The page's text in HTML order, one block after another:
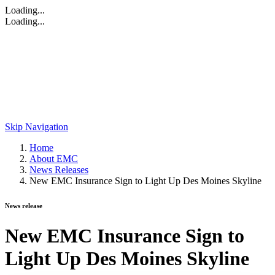
Loading...
Loading...
Skip Navigation
Home
About EMC
News Releases
New EMC Insurance Sign to Light Up Des Moines Skyline
News release
New EMC Insurance Sign to
Light Up Des Moines Skyline